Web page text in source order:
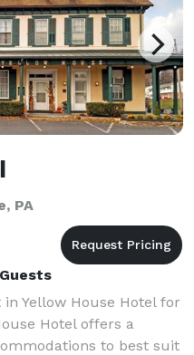
PA
Yellow House Hotel for
Hotel offers a
to best suit